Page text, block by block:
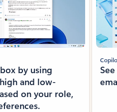
by using
and low-
on your role,